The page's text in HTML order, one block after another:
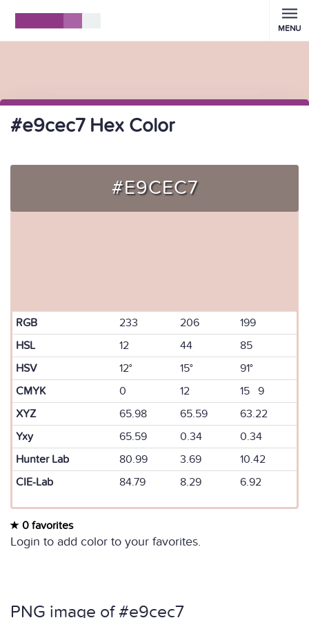
MENU
#e9cec7 Hex Color
#E9CEC7
RGB 233 206
199
HSL
12 44
85
HSV
12° 15°
91°
CMYK
0 12
15 9
XYZ
65.98 65.59
63.22
Yxy
65.59 0.34
0.34
Hunter Lab
80.99 3.69
10.42
CIE-Lab
84.79 8.29 6.92
0 favorites
Login to add color to your favorites.
PNG image of #e9cec7